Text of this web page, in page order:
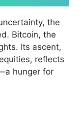
the
Bitcoin, the
Its ascent,
reflects
hunger for